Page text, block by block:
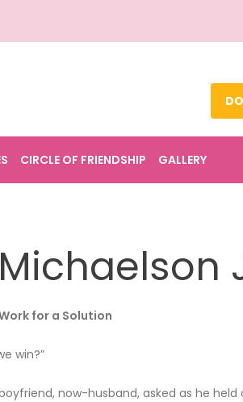
CIRCLE OF FRIENDSHIP GALLERY
for a Solution
win?”
now-husband, asked as he